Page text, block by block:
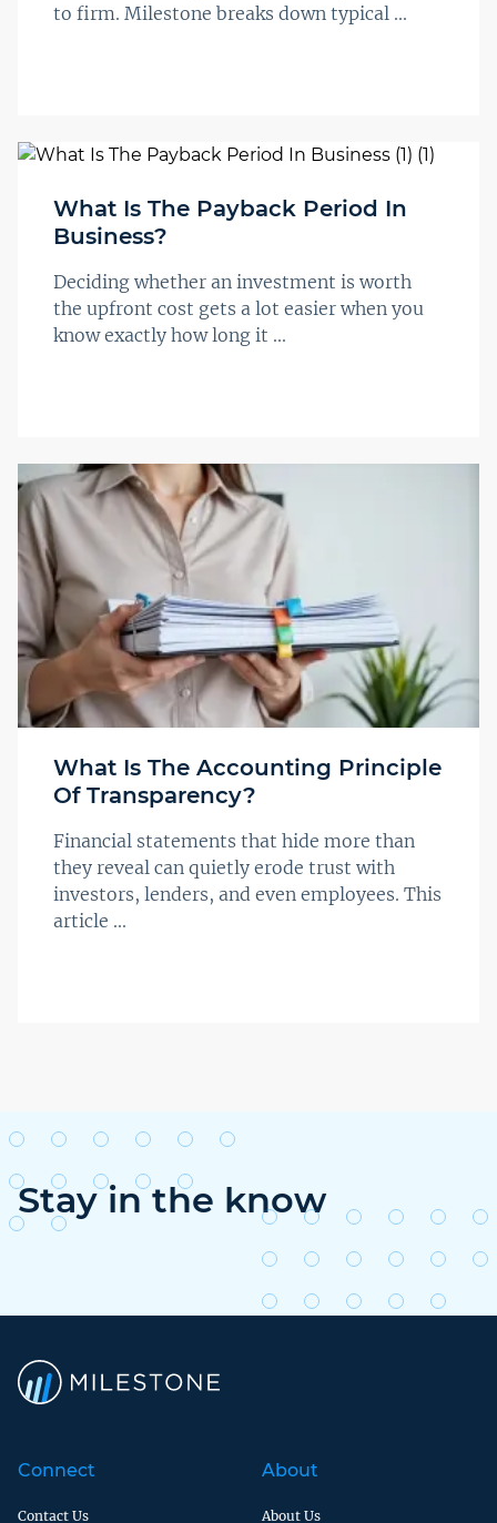
to firm. Milestone breaks down typical ...
What Is The Payback Period In
Business?
Deciding whether an investment is worth
the upfront cost gets a lot easier when you
know exactly how long it ...
What Is The Accounting Principle
Of Transparency?
Financial statements that hide more than
they reveal can quietly erode trust with
investors, lenders, and even employees. This
article ...
Stay in the know
Connect
Contact Us
About
About Us